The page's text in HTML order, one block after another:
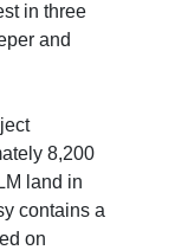
in three
and
8,200
land in
contains a
on